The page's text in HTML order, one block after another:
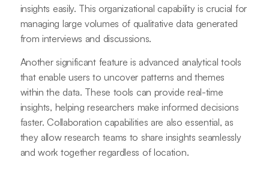
insights easily. This organizational capability is crucial for
managing large volumes of qualitative data generated
from interviews and discussions.
Another significant feature is advanced analytical tools
that enable users to uncover patterns and themes
within the data. These tools can provide real-time
insights, helping researchers make informed decisions
faster. Collaboration capabilities are also essential, as
they allow research teams to share insights seamlessly
and work together regardless of location.